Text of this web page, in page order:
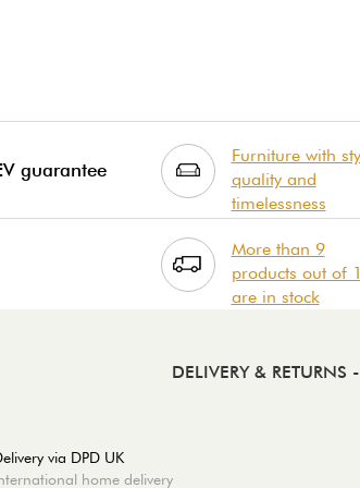
guarantee
Furniture with
quality and
timelessness
More than 9
products out of
are in stock
DELIVERY & RETURNS
via DPD UK
home delivery